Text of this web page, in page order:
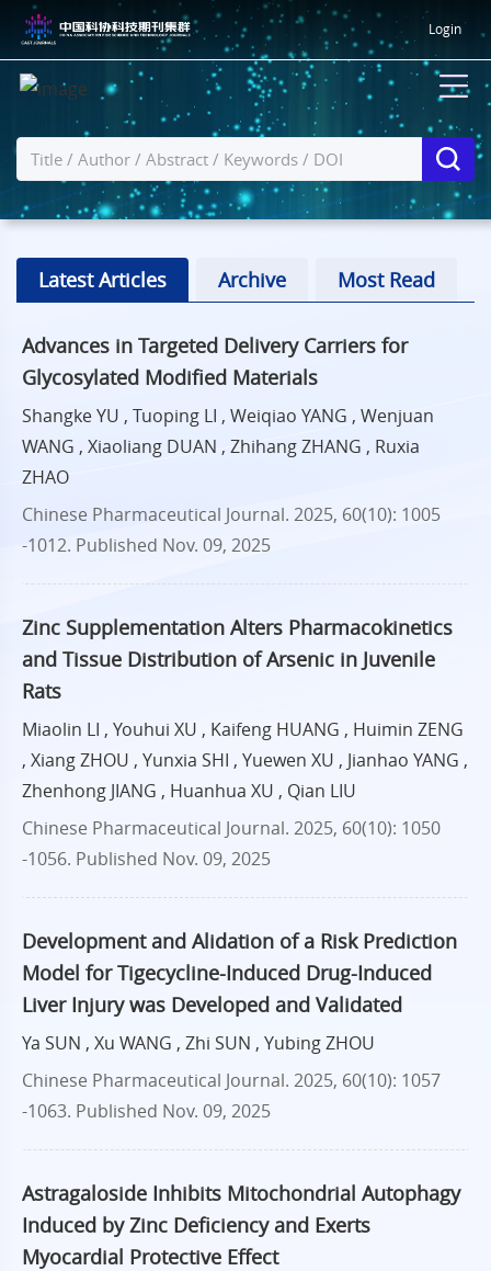
Login
Latest Articles Archive Most Read
Advances in Targeted Delivery Carriers for
Glycosylated Modified Materials
Shangke YU , Tuoping LI , Weiqiao YANG , Wenjuan
WANG , Xiaoliang DUAN , Zhihang ZHANG , Ruxia
ZHAO
Chinese Pharmaceutical Journal. 2025, 60(10): 1005
-1012. Published Nov. 09, 2025
Zinc Supplementation Alters Pharmacokinetics
and Tissue Distribution of Arsenic in Juvenile
Rats
Miaolin LI , Youhui XU , Kaifeng HUANG , Huimin ZENG
, Xiang ZHOU , Yunxia SHI , Yuewen XU , Jianhao YANG ,
Zhenhong JIANG , Huanhua XU , Qian LIU
Chinese Pharmaceutical Journal. 2025, 60(10): 1050
-1056. Published Nov. 09, 2025
Development and Alidation of a Risk Prediction
Model for Tigecycline-Induced Drug-Induced
Liver Injury was Developed and Validated
Ya SUN , Xu WANG , Zhi SUN , Yubing ZHOU
Chinese Pharmaceutical Journal. 2025, 60(10): 1057
-1063. Published Nov. 09, 2025
Astragaloside Inhibits Mitochondrial Autophagy
Induced by Zinc Deficiency and Exerts
Myocardial Protective Effect